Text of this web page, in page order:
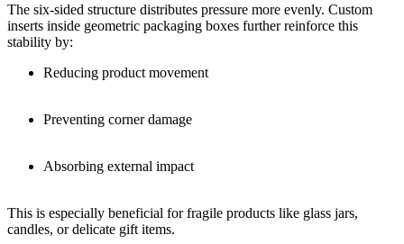
The six-sided structure distributes pressure more evenly. Custom
inserts inside geometric packaging boxes further reinforce this
stability by:
Reducing product movement
Preventing corner damage
Absorbing external impact
This is especially beneficial for fragile products like glass jars,
candles, or delicate gift items.